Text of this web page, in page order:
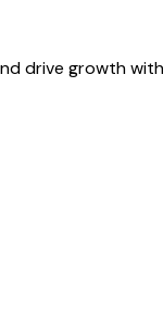
drive growth